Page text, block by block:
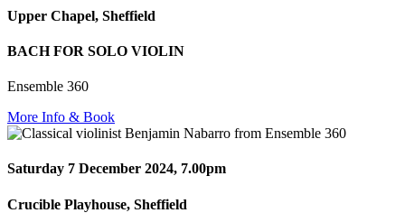
Upper Chapel, Sheffield
BACH FOR SOLO VIOLIN
Ensemble 360
More Info & Book
Saturday 7 December 2024, 7.00pm
Crucible Playhouse, Sheffield